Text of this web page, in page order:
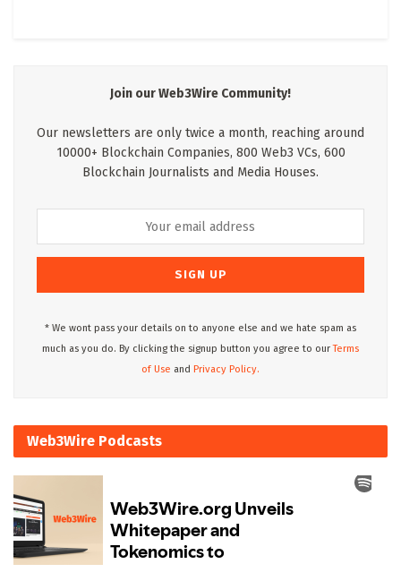
Join our Web3Wire Community!
Our newsletters are only twice a month, reaching around
10000+ Blockchain Companies, 800 Web3 VCs, 600
Blockchain Journalists and Media Houses.
* We wont pass your details on to anyone else and we hate spam as
much as you do. By clicking the signup button you agree to ourTerms
of Use and Privacy Policy.
Web3Wire Podcasts